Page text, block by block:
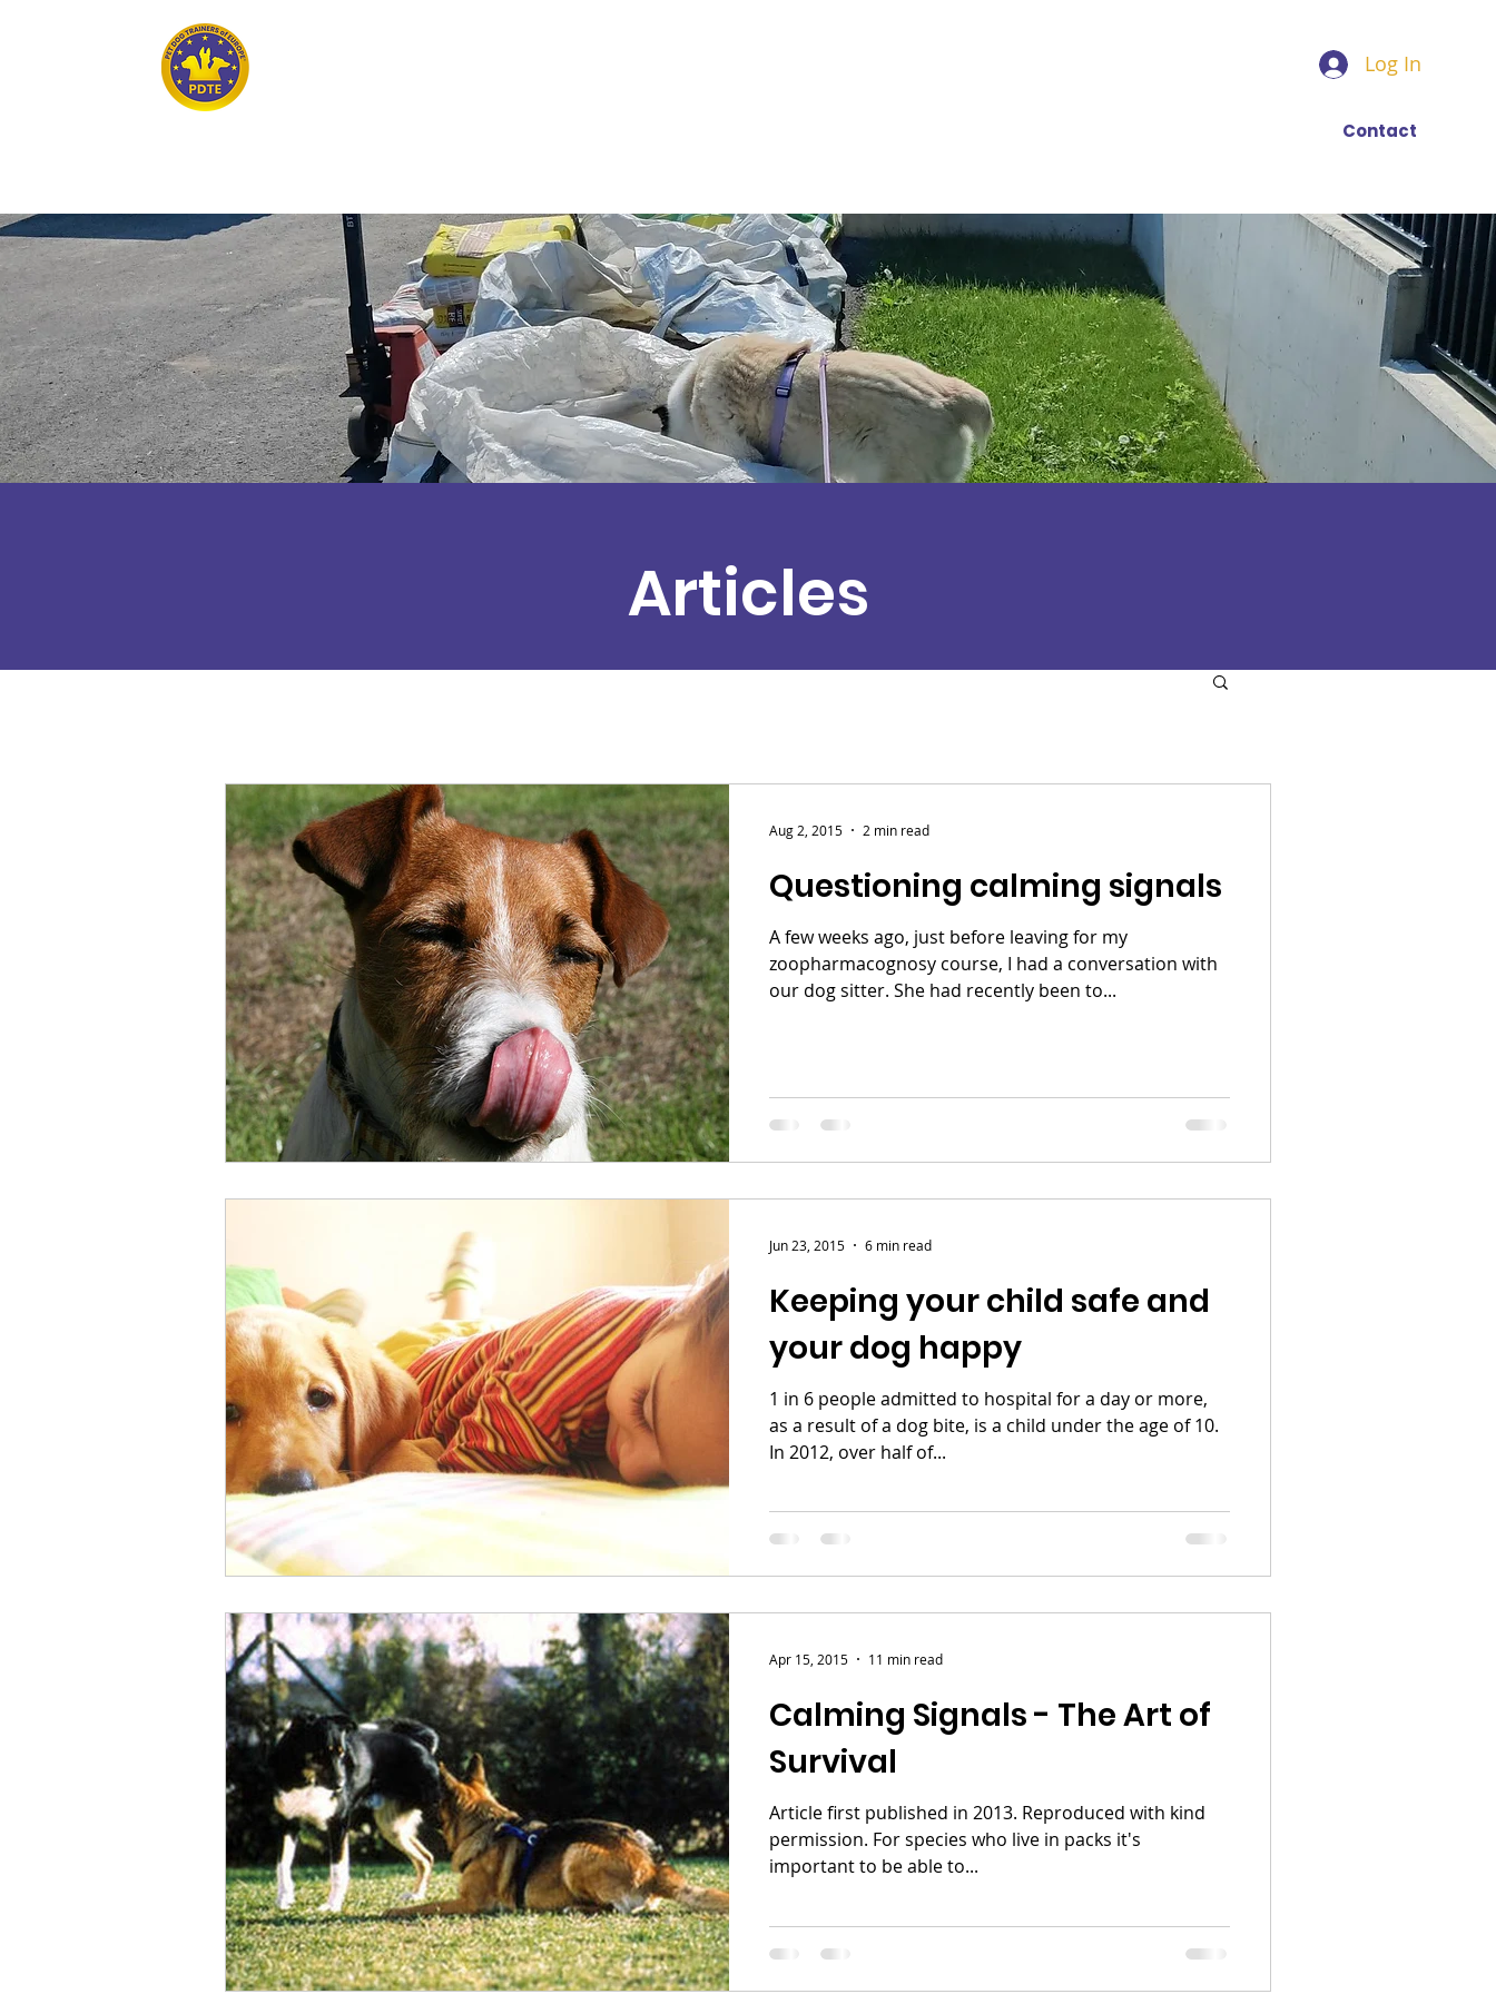
Log In
Contact
Articles
Questioning calming signals
A few weeks ago, just before leaving for my
zoopharmacognosy course, I had a conversation with
our dog sitter. She had recently been to...
Aug 2, 2015 2 min read
Keeping your child safe and
your dog happy
1 in 6 people admitted to hospital for a day or more,
as a result of a dog bite, is a child under the age of 10.
In 2012, over half of...
Jun 23, 2015 6 min read
Calming Signals - The Art of
Survival
Article first published in 2013. Reproduced with kind
permission. For species who live in packs it's
important to be able to...
Apr 15, 2015 11 min read